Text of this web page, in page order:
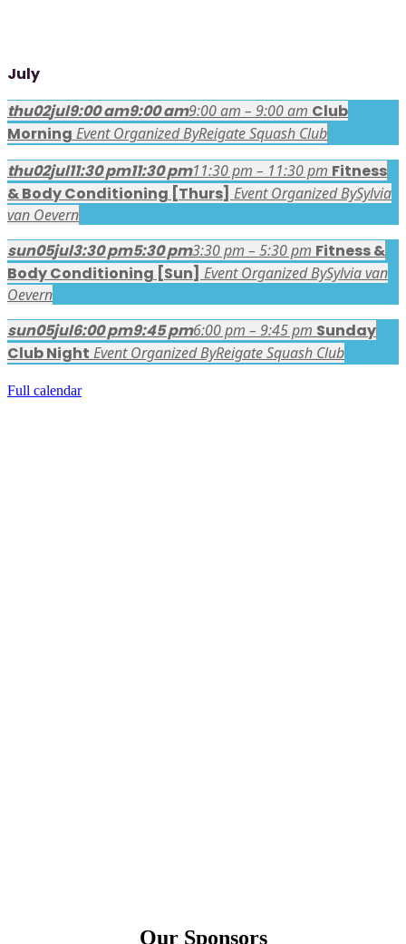
July
thu02jul9:00 am9:00 am9:00 am – 9:00 am Club
Morning Event Organized ByReigate Squash Club
thu02jul11:30 pm11:30 pm11:30 pm – 11:30 pm Fitness
& Body Conditioning [Thurs] Event Organized BySylvia
van Oevern
sun05jul3:30 pm5:30 pm3:30 pm – 5:30 pm Fitness &
Body Conditioning [Sun] Event Organized BySylvia van
Oevern
sun05jul6:00 pm9:45 pm6:00 pm – 9:45 pm Sunday
Club Night Event Organized ByReigate Squash Club
Full calendar
Our Sponsors